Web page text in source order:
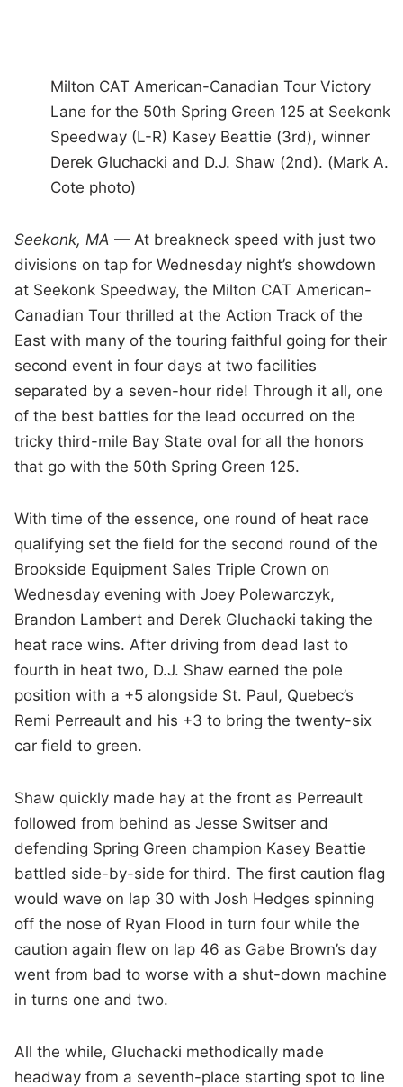
Milton CAT American-Canadian Tour Victory
Lane for the 50th Spring Green 125 at Seekonk
Speedway (L-R) Kasey Beattie (3rd), winner
Derek Gluchacki and D.J. Shaw (2nd). (Mark A.
Cote photo)
Seekonk, MA— At breakneck speed with just two
divisions on tap for Wednesday night’s showdown
at Seekonk Speedway, the Milton CAT American-
Canadian Tour thrilled at the Action Track of the
East with many of the touring faithful going for their
second event in four days at two facilities
separated by a seven-hour ride! Through it all, one
of the best battles for the lead occurred on the
tricky third-mile Bay State oval for all the honors
that go with the 50th Spring Green 125.
With time of the essence, one round of heat race
qualifying set the field for the second round of the
Brookside Equipment Sales Triple Crown on
Wednesday evening with Joey Polewarczyk,
Brandon Lambert and Derek Gluchacki taking the
heat race wins. After driving from dead last to
fourth in heat two, D.J. Shaw earned the pole
position with a +5 alongside St. Paul, Quebec’s
Remi Perreault and his +3 to bring the twenty-six
car field to green.
Shaw quickly made hay at the front as Perreault
followed from behind as Jesse Switser and
defending Spring Green champion Kasey Beattie
battled side-by-side for third. The first caution flag
would wave on lap 30 with Josh Hedges spinning
off the nose of Ryan Flood in turn four while the
caution again flew on lap 46 as Gabe Brown’s day
went from bad to worse with a shut-down machine
in turns one and two.
All the while, Gluchacki methodically made
headway from a seventh-place starting spot to line